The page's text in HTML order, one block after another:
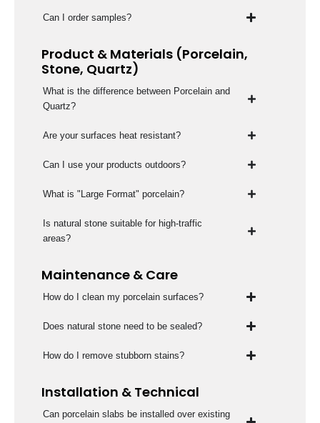
Can I order samples?
Product & Materials (Porcelain,
Stone, Quartz)
What is the difference between Porcelain and
Quartz?
Are your surfaces heat resistant?
Can I use your products outdoors?
What is "Large Format" porcelain?
Is natural stone suitable for high-traffic
areas?
Maintenance & Care
How do I clean my porcelain surfaces?
Does natural stone need to be sealed?
How do I remove stubborn stains?
Installation & Technical
Can porcelain slabs be installed over existing